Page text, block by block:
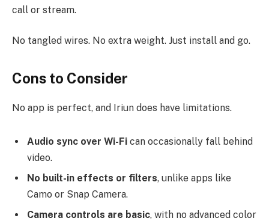
call or stream.
No tangled wires. No extra weight. Just install and go.
Cons to Consider
No app is perfect, and Iriun does have limitations.
Audio sync over Wi-Fi can occasionally fall behind
video.
No built-in effects or filters, unlike apps like
Camo or Snap Camera.
Camera controls are basic, with no advanced color